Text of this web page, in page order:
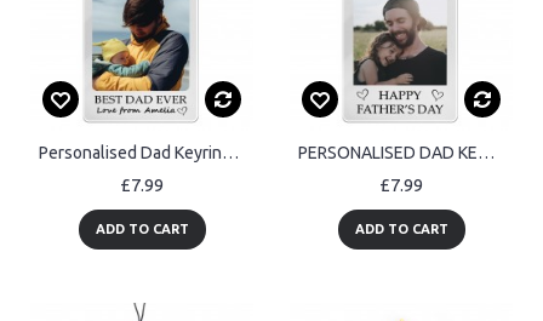
Personalised Dad Keyring Best Dad Gift Fathers Day Gift Birthday
£7.99
ADD TO CART
PERSONALISED DAD KEYRING Best Dad In The World Fathers Day Gift
£7.99
ADD TO CART